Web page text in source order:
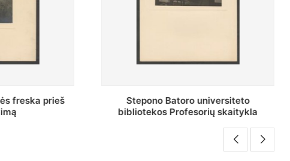
skaitykla
Baltosios salės bendras vaizdas